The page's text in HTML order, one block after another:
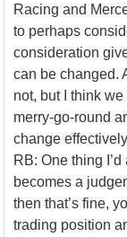
Racing and
to perhaps
consideration
can be changed.
not, but I think
merry-go-round
change
RB: One thing
becomes a
then that’s fine,
trading position